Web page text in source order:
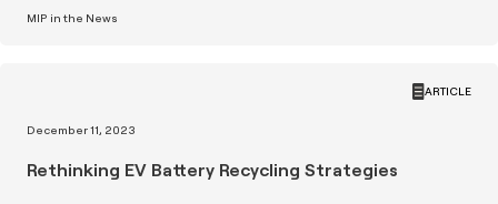
MIP in the News
ARTICLE
December 11, 2023
Rethinking EV Battery Recycling Strategies